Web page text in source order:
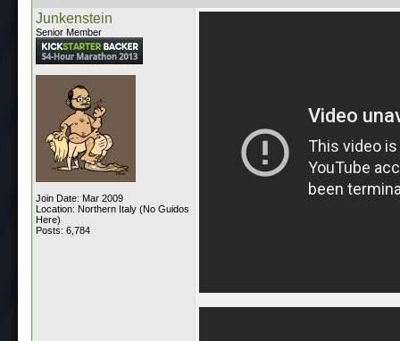
Junkenstein
Senior Member
Join Date: Mar 2009
Location: Northern Italy (No Guidos
Here)
Posts: 6,784